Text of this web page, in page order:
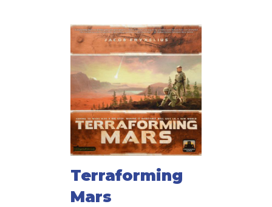
Terraforming
Mars